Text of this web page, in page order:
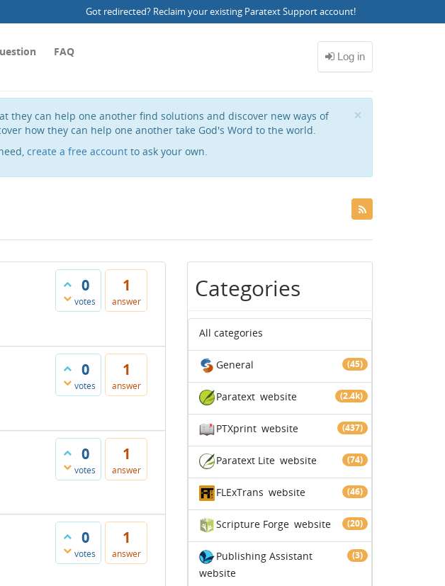
Got redirected? Reclaim your existing Paratext Support account!
FAQ
×
can help one another find solutions and discover new ways of
how they can help one another take God's Word to the world.
create a free account to ask your own.
0
votes
1
answer
0
votes
1
answer
0
votes
1
answer
0
votes
1
answer
Categories
All categories
General (45)
Paratext (2.4k)
website
PTXprint (437)
website
Paratext Lite (74)
website
FLExTrans (46)
website
Scripture Forge (20)
website
Publishing Assistant (3)
website